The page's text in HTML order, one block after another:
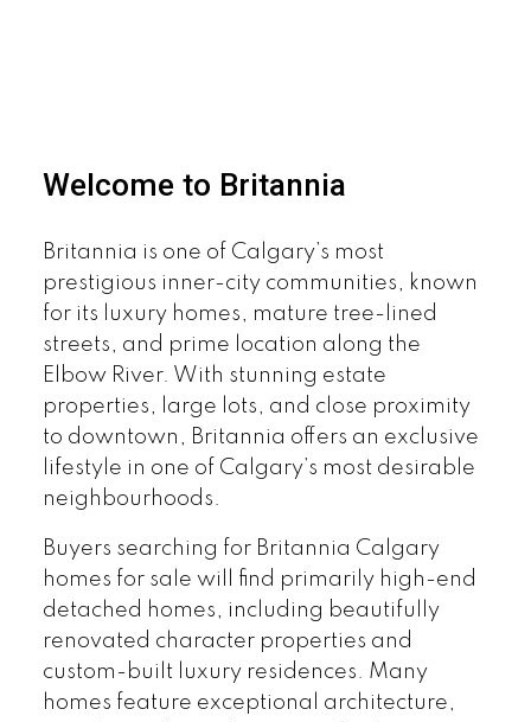
Welcome to Britannia
Britannia is one of Calgary’s most
prestigious inner-city communities, known
for its luxury homes, mature tree-lined
streets, and prime location along the
Elbow River. With stunning estate
properties, large lots, and close proximity
to downtown, Britannia offers an exclusive
lifestyle in one of Calgary’s most desirable
neighbourhoods.
Buyers searching for Britannia Calgary
homes for sale will find primarily high-end
detached homes, including beautifully
renovated character properties and
custom-built luxury residences. Many
homes feature exceptional architecture,